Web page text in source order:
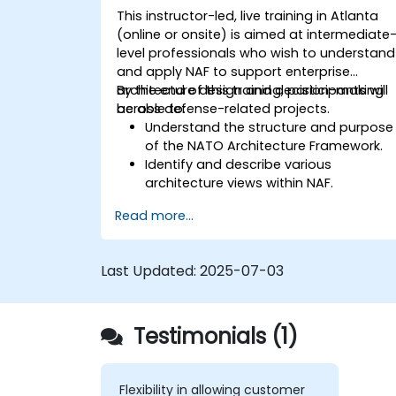
This instructor-led, live training in Atlanta
(online or onsite) is aimed at
level professionals who wish to understand
and apply NAF to support enterprise
architecture design and decision-making
across defense-related projects.
By the end of this training, participants will
be able to:
Understand the structure and purpose
of the NATO Architecture Framework.
Identify and describe various
architecture views within NAF.
architectural components.
Use tools like Sparx Enterprise Architect
Read more...
Last Updated: 2025-07-03
Testimonials (1)
Flexibility in allowing customer